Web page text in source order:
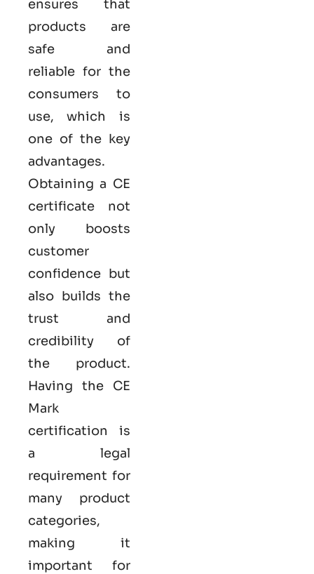
ensures that
products are
safe and
reliable for the
consumers to
use, which is
one of the key
advantages.
Obtaining a CE
certificate not
only boosts
customer
confidence but
also builds the
trust and
credibility of
the product.
Having the CE
Mark
certification is
a legal
requirement for
many product
categories,
making it
important for